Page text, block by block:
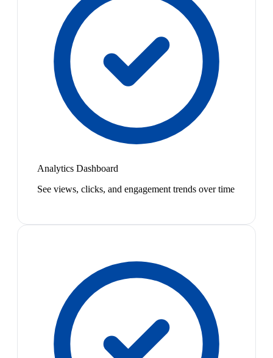
Analytics Dashboard
See views, clicks, and engagement trends over time